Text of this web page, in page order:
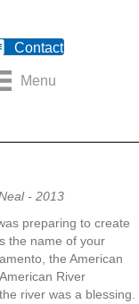
Contact
Menu
- 2013
preparing to create
the name of your
the American
River
river was a blessing.